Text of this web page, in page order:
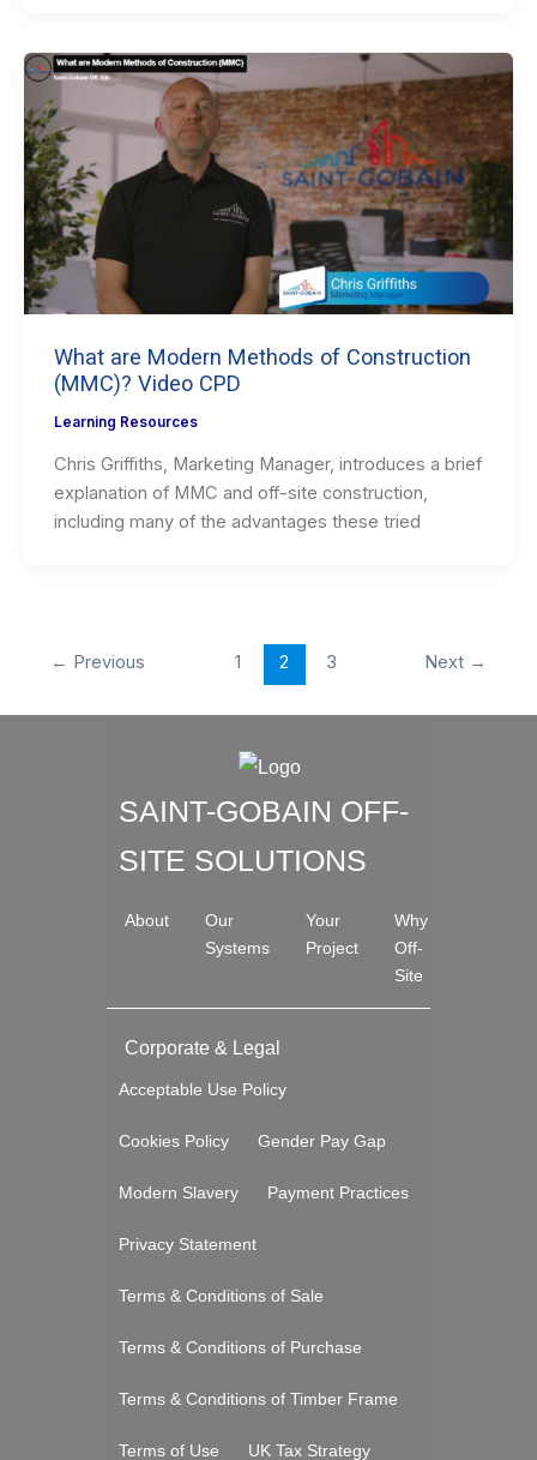
What are Modern Methods of Construction
(MMC)? Video CPD
Learning Resources
Chris Griffiths, Marketing Manager, introduces a brief
explanation of MMC and off-site construction,
including many of the advantages these tried
← Previous 1 2 3 Next →
SAINT-GOBAIN OFF-
SITE SOLUTIONS
About
Our
Systems
Your
Project
Why
Off-
Site
Corporate & Legal
Acceptable Use Policy
Cookies Policy Gender Pay Gap
Modern Slavery Payment Practices
Privacy Statement
Terms & Conditions of Sale
Terms & Conditions of Purchase
Terms & Conditions of Timber Frame
Terms of Use UK Tax Strategy